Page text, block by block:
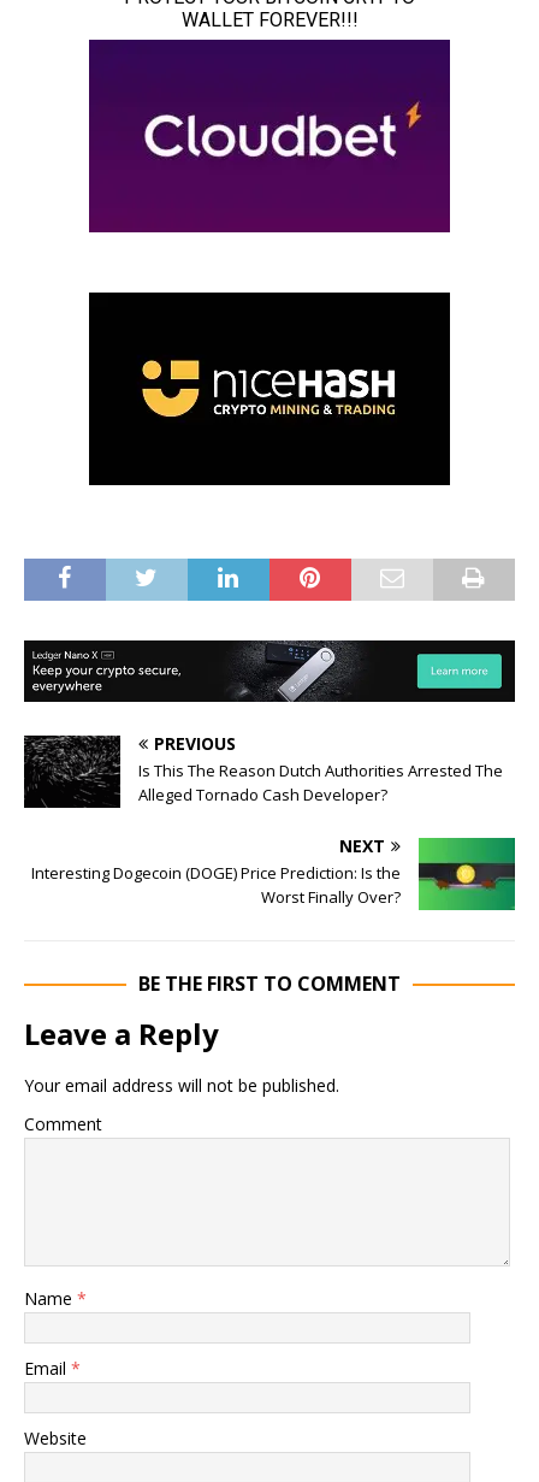
PREVIOUS
Is This The Reason Dutch Authorities Arrested The
Alleged Tornado Cash Developer?
NEXT
Interesting Dogecoin (DOGE) Price Prediction: Is the
Worst Finally Over?
BE THE FIRST TO COMMENT
Leave a Reply
Your email address will not be published.
Comment
Name *
Email *
Website